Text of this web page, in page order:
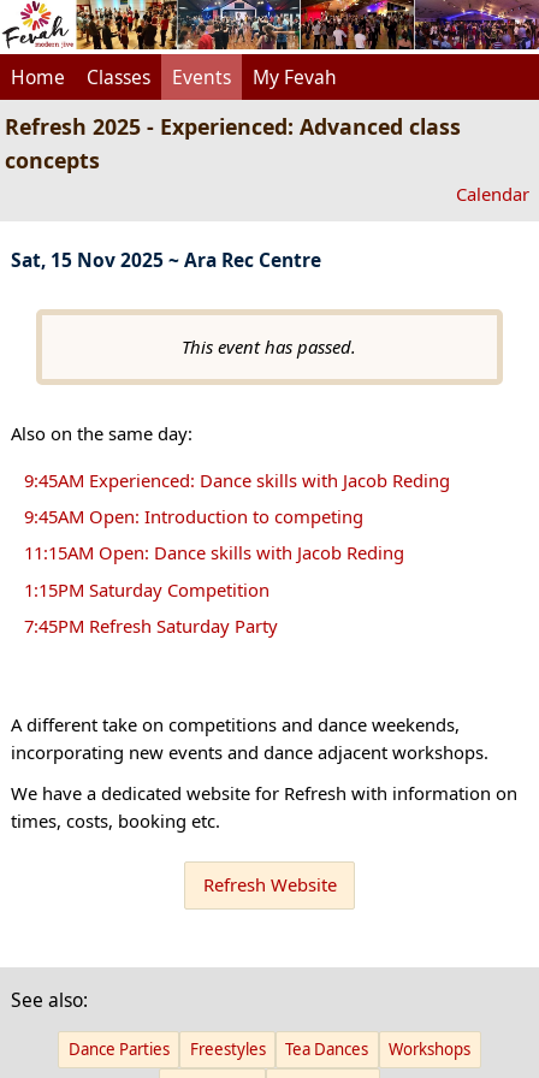
Home Classes Events My Fevah
Refresh 2025 - Experienced: Advanced class
concepts
Calendar
Sat, 15 Nov 2025 ~ Ara Rec Centre
This event has passed.
Also on the same day:
9:45AM Experienced: Dance skills with Jacob Reding
9:45AM Open: Introduction to competing
11:15AM Open: Dance skills with Jacob Reding
1:15PM Saturday Competition
7:45PM Refresh Saturday Party
A different take on competitions and dance weekends,
incorporating new events and dance adjacent workshops.
We have a dedicated website for Refresh with information on
times, costs, booking etc.
Refresh Website
See also:
Dance Parties Freestyles Tea Dances
Workshops